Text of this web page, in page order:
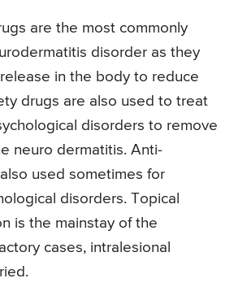
are the most commonly
disorder as they
in the body to reduce
drugs are also used to treat
disorders to remove
neuro dermatitis. Anti-
used sometimes for
disorders. Topical
is the mainstay of the
cases, intralesional